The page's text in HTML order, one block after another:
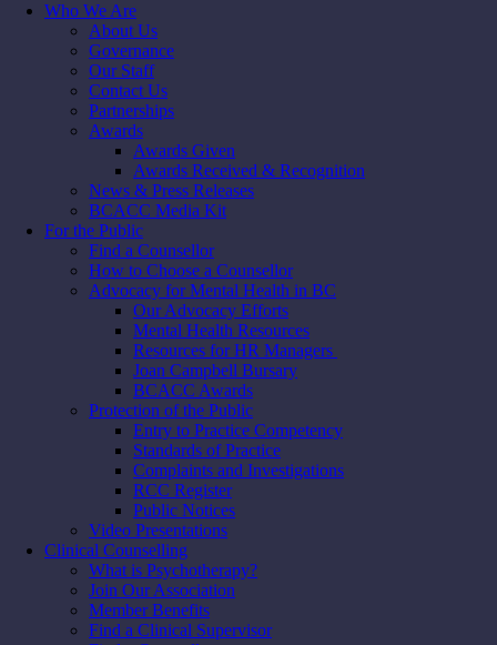
Who We Are
About Us
Governance
Our Staff
Contact Us
Partnerships
Awards
Awards Given
Awards Received & Recognition
News & Press Releases
BCACC Media Kit
For the Public
Find a Counsellor
How to Choose a Counsellor
Advocacy for Mental Health in BC
Our Advocacy Efforts
Mental Health Resources
Resources for HR Managers
Joan Campbell Bursary
BCACC Awards
Protection of the Public
Entry to Practice Competency
Standards of Practice
Complaints and Investigations
RCC Register
Public Notices
Video Presentations
Clinical Counselling
What is Psychotherapy?
Join Our Association
Member Benefits
Find a Clinical Supervisor